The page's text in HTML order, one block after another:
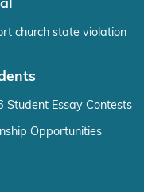
church state violation
Student Essay Contests
Opportunities